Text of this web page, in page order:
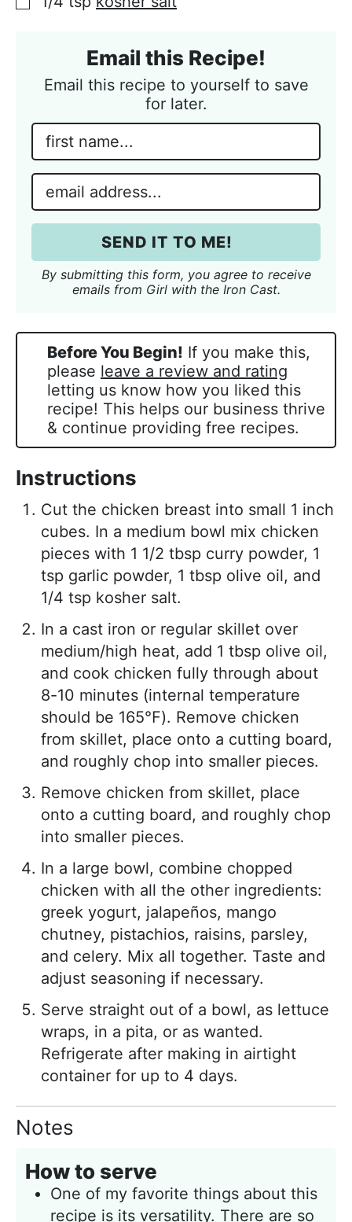
▢
Email this Recipe!
Email this recipe to yourself to save
for later.
N
m
*
E
a
l
SEND IT TO ME!
By submitting this form, you agree to receive
emails from Girl with the Iron Cast.
Before You Begin! If you make this,
please leave a review and rating
letting us know how you liked this
recipe! This helps our business thrive
& continue providing free recipes.
Instructions
Cut the chicken breast into small 1 inch
cubes. In a medium bowl mix chicken
pieces with 1 1/2 tbsp curry powder, 1
tsp garlic powder, 1 tbsp olive oil, and
1/4 tsp kosher salt.
In a cast iron or regular skillet over
medium/high heat, add 1 tbsp olive oil,
and cook chicken fully through about
8-10 minutes (internal temperature
should be 165℉). Remove chicken
from skillet, place onto a cutting board,
and roughly chop into smaller pieces.
Remove chicken from skillet, place
onto a cutting board, and roughly chop
into smaller pieces.
In a large bowl, combine chopped
chicken with all the other ingredients:
greek yogurt, jalapeños, mango
chutney, pistachios, raisins, parsley,
and celery. Mix all together. Taste and
adjust seasoning if necessary.
Serve straight out of a bowl, as lettuce
wraps, in a pita, or as wanted.
Refrigerate after making in airtight
container for up to 4 days.
Notes
How to serve
One of my favorite things about this
recipe is its versatility. There are so